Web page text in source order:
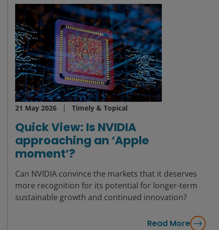
21 May 2026 Timely & Topical
Quick View: Is NVIDIA
approaching an ‘Apple
moment’?
Can NVIDIA convince the markets that it deserves
more recognition for its potential for longer-term
sustainable growth and continued innovation?
Read More